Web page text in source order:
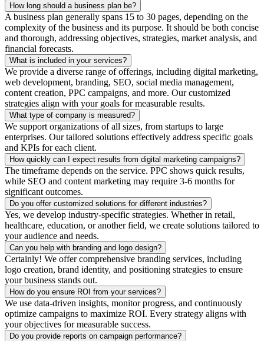
How long should a business plan be?
A business plan generally spans 15 to 30 pages, depending on the
complexity of the business and its purpose. It should be both concise
and thorough, addressing objectives, strategies, market analysis, and
financial forecasts.
What is included in your services?
We provide a diverse range of offerings, including digital marketing,
web development, branding, SEO, social media management,
content creation, PPC campaigns, and more. Our customized
strategies align with your goals for measurable results.
What type of company is measured?
We support organizations of all sizes, from startups to large
enterprises. Our tailored solutions effectively address specific goals
and KPIs for each client.
How quickly can I expect results from digital marketing campaigns?
The timeframe depends on the service. PPC shows quick results,
while SEO and content marketing may require 3-6 months for
significant outcomes.
Do you offer customized solutions for different industries?
Yes, we develop industry-specific strategies. Whether in retail,
healthcare, education, or another field, we create solutions tailored to
your audience and needs.
Can you help with branding and logo design?
Certainly! We offer comprehensive branding services, including
logo creation, brand identity, and positioning strategies to ensure
your business stands out.
How do you ensure ROI from your services?
We use data-driven insights, monitor progress, and continuously
optimize campaigns to maximize ROI. Every strategy aligns with
your objectives for measurable success.
Do you provide reports on campaign performance?